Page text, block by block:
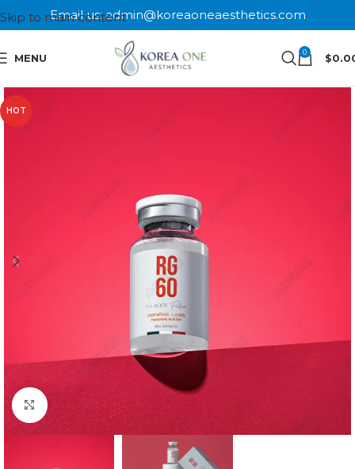
Skip to main content
Email us: admin@koreaoneaesthetics.com
MENU 0 $
HOT
Click to enlarge